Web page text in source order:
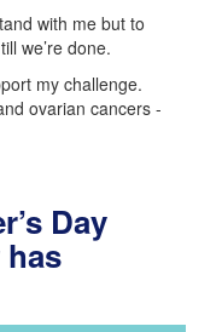
with me but to
we’re done.
my challenge.
ovarian cancers -
Day